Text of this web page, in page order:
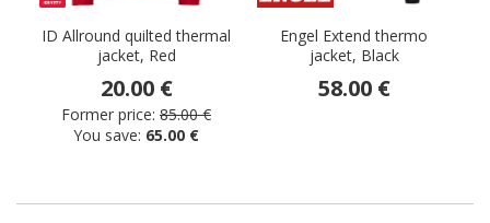
ID Allround quilted thermal
jacket, Red
20.00 €
Former price: 85.00 €
You save: 65.00 €
Engel Extend thermo
jacket, Black
58.00 €